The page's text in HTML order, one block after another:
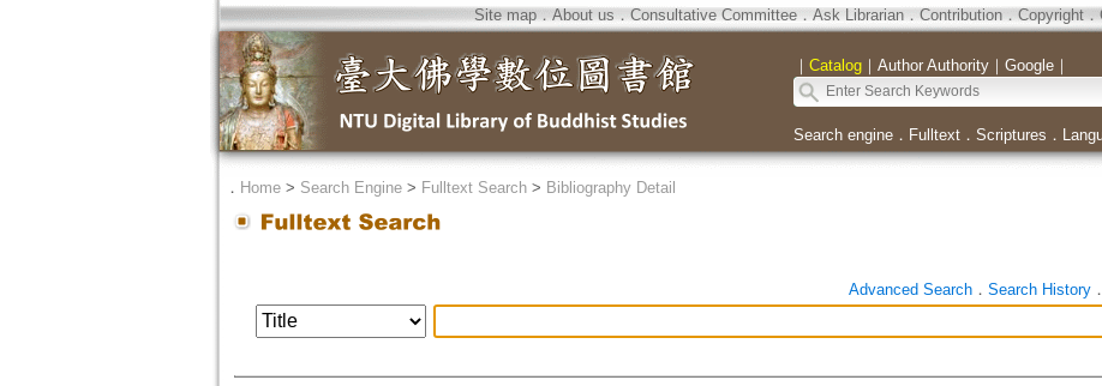
Site map．About us ． Consultative Committee． Ask Librarian． Contribution．Copyright．
｜ Catalog｜ Author Authority｜ Google｜
Search engine． Fulltext． Scriptures ．
． Home> Search Engine> Fulltext Search> Bibliography Detail
Advanced Search． Search History．